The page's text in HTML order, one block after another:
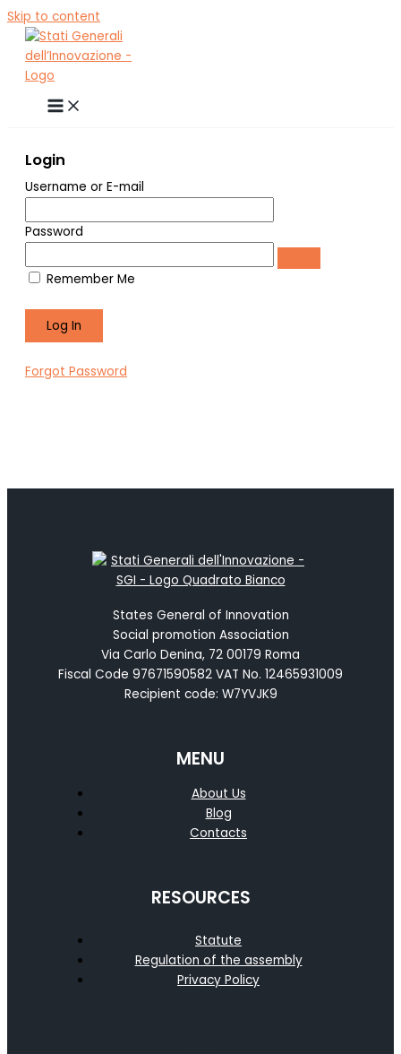
Skip to content
Login
Username or E-mail
Password
Remember Me
Forgot Password
States General of Innovation
Social promotion Association
Via Carlo Denina, 72 00179 Roma
Fiscal Code 97671590582 VAT No. 12465931009
Recipient code: W7YVJK9
MENU
About Us
Blog
Contacts
RESOURCES
Statute
Regulation of the assembly
Privacy Policy